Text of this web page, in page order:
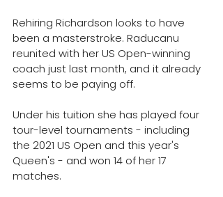
Rehiring Richardson looks to have
been a masterstroke. Raducanu
reunited with her US Open-winning
coach just last month, and it already
seems to be paying off.
Under his tuition she has played four
tour-level tournaments - including
the 2021 US Open and this year's
Queen's - and won 14 of her 17
matches.